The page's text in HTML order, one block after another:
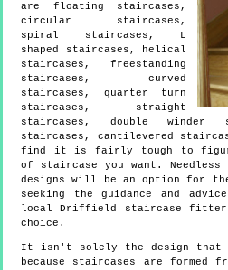
are floating staircases,
circular staircases,
spiral staircases, L
shaped staircases, helical
staircases, freestanding
staircases, curved
staircases, quarter turn
staircases, straight
staircases, double
staircases, cantilevered
find it is fairly tough to
of staircase you want.
designs will be an option for
seeking the guidance and
local Driffield staircase fitter
choice.
It isn't solely the design that
because staircases are formed